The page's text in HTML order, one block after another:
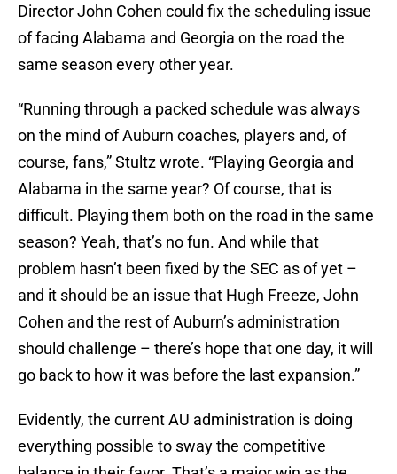
Director John Cohen could fix the scheduling issue
of facing Alabama and Georgia on the road the
same season every other year.
“Running through a packed schedule was always
on the mind of Auburn coaches, players and, of
course, fans,” Stultz wrote. “Playing Georgia and
Alabama in the same year? Of course, that is
difficult. Playing them both on the road in the same
season? Yeah, that’s no fun. And while that
problem hasn’t been fixed by the SEC as of yet –
and it should be an issue that Hugh Freeze, John
Cohen and the rest of Auburn’s administration
should challenge – there’s hope that one day, it will
go back to how it was before the last expansion.”
Evidently, the current AU administration is doing
everything possible to sway the competitive